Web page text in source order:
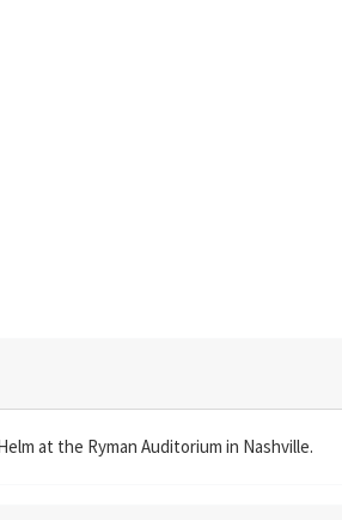
at the Ryman Auditorium in Nashville.